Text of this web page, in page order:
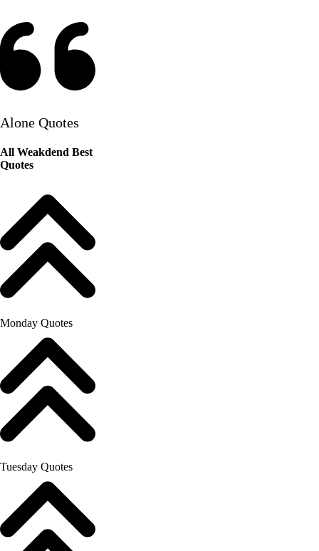
Alone Quotes
All Weakdend Best
Quotes
Monday Quotes
Tuesday Quotes